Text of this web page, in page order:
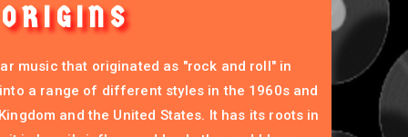
music that originated as "rock and roll" in
a range of different styles in the 1960s and
and the United States. It has its roots in